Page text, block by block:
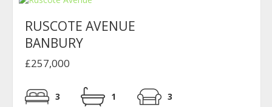
RUSCOTE AVENUE
BANBURY
£257,000
3 1 3